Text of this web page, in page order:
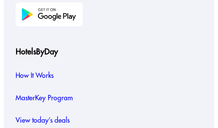
HotelsByDay
How It Works
MasterKey Program
View today’s deals